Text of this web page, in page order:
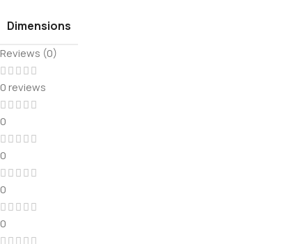
Dimensions
Reviews (0)
0 reviews
0
0
0
0